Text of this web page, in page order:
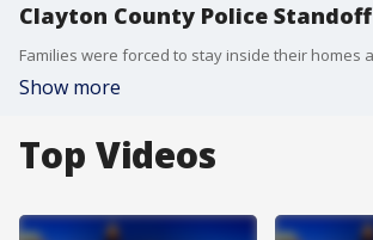
Clayton County Police Standoff
Show more
Top Videos